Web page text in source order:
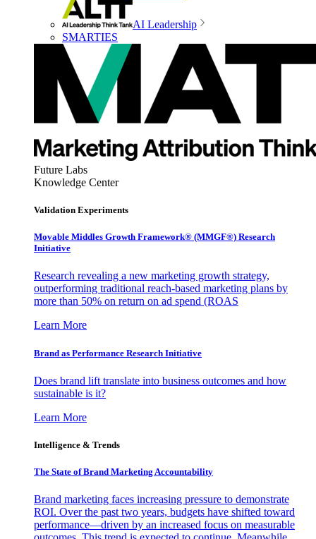
AI Leadership
SMARTIES
Future Labs
Knowledge Center
Validation Experiments
Movable Middles Growth Framework® (MMGF®) Research
Initiative
Research revealing a new marketing growth strategy,
outperforming traditional reach-based marketing plans by
more than 50% on return on ad spend (ROAS
Learn More
Brand as Performance Research Initiative
Does brand lift translate into business outcomes and how
sustainable is it?
Learn More
Intelligence & Trends
The State of Brand Marketing Accountability
Brand marketing faces increasing pressure to demonstrate
ROI. Over the past two years, budgets have shifted toward
performance—driven by an increased focus on measurable